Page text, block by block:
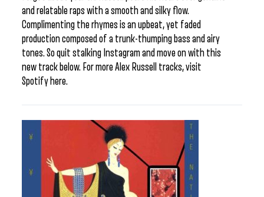
and relatable raps with a smooth and silky flow.
Complimenting the rhymes is an upbeat, yet faded
production composed of a trunk-thumping bass and airy
tones. So quit stalking Instagram and move on with this
new track below. For more Alex Russell tracks, visit
Spotify here.